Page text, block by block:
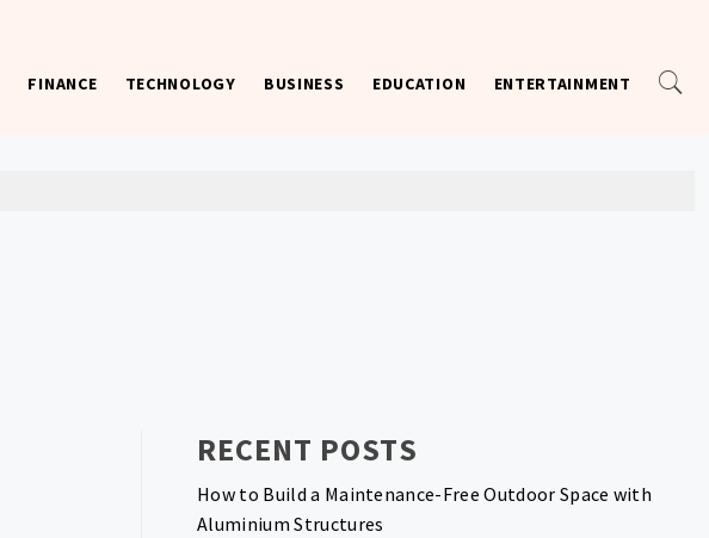
FINANCE TECHNOLOGY BUSINESS EDUCATION ENTERTAINMENT
RECENT POSTS
How to Build a Maintenance-Free Outdoor Space with
Aluminium Structures